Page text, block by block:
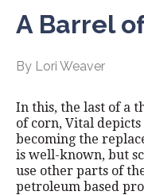
A Barrel
By Lori Weaver
In this, the last of a
of corn, Vital
becoming the
is well-known, but
use other parts of
petroleum based